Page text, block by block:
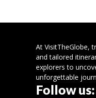
At VisitTheGlobe,
and tailored
explorers to
unforgettable
Follow us: